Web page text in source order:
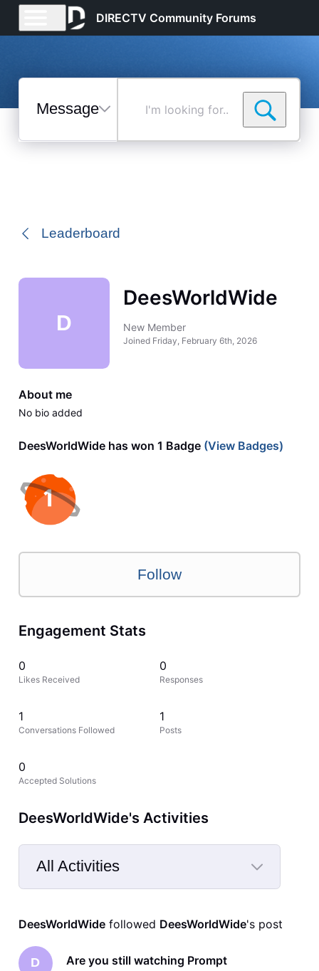
DIRECTV Community Forums
Messages
Selected
Leaderboard
D
DeesWorldWide
New Member
Joined Friday, February 6th, 2026
About me
No bio added
DeesWorldWide has won 1 Badge(View Badges)
Follow
Engagement Stats
0
Likes Received
0
Responses
1
Conversations Followed
1
Posts
0
Accepted Solutions
DeesWorldWide's Activities
All Activities
Selected
Activities
DeesWorldWide followed DeesWorldWide's post
D Are you still watching Prompt